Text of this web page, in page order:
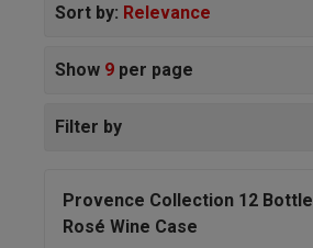
Sparkling Cases
Sort by: Relevance
Show 9 per page
Filter by
Provence Collection 12 Bottle
Rosé Wine Case